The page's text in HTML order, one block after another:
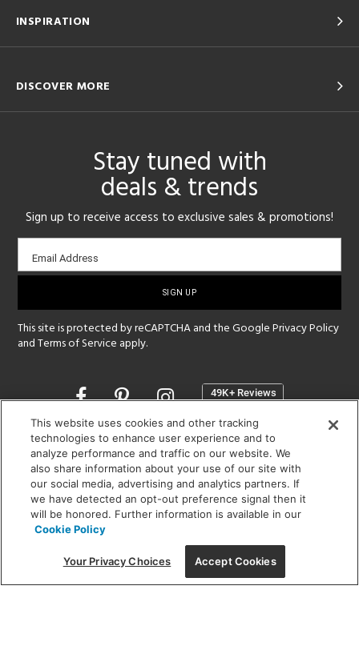
INSPIRATION
DISCOVER MORE
Stay tuned with
deals & trends
Sign up to receive access to exclusive sales & promotions!
Email
sign-
Email Address
This site is protected by reCAPTCHA and the GooglePrivacy Policy
andTerms of Service apply.
Opens
a
new
window
SHOWROOM HOURS:
MON - FRI: 9 am - 5:30 pm
SAT: 10 am - 5 pm | SUN: Closed
(312) 944-1000
215 W. Chicago Avenue, Chicago, IL 60654
This website uses cookies and other tracking
technologies to enhance user experience and to
analyze performance and traffic on our website. We
also share information about your use of our site with
our social media, advertising and analytics partners. If
we have detected an opt-out preference signal then it
will be honored. Further information is available in our
Cookie Policy
Your Privacy Choices Accept Cookies